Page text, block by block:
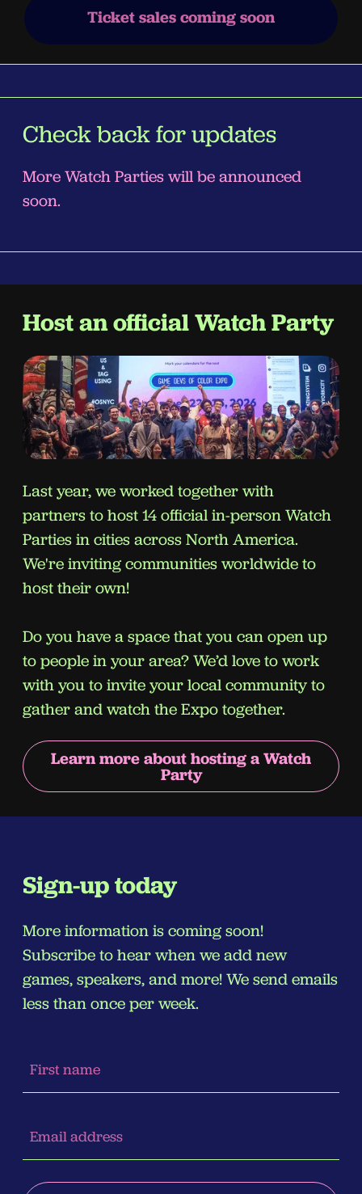
Ticket sales coming soon
Check back for updates
More Watch Parties will be announced
soon.
Host an official Watch Party
Last year, we worked together with
partners to host 14 official in-person Watch
Parties in cities across North America.
We're inviting communities worldwide to
host their own!
Do you have a space that you can open up
to people in your area? We’d love to work
with you to invite your local community to
gather and watch the Expo together.
Learn more about hosting a Watch
Party
Sign-up today
More information is coming soon!
Subscribe to hear when we add new
games, speakers, and more! We send emails
less than once per week.